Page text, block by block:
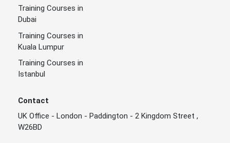
Training Courses in
Dubai
Training Courses in
Kuala Lumpur
Training Courses in
Istanbul
Contact
UK Office - London - Paddington - 2 Kingdom Street ,
W26BD